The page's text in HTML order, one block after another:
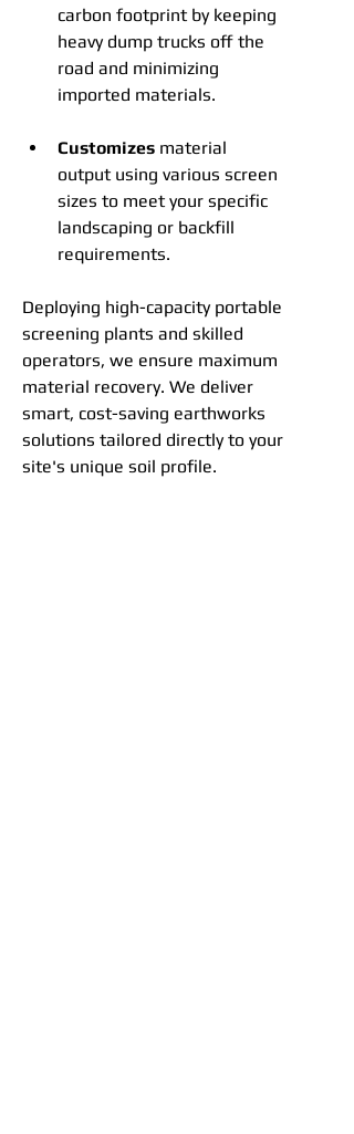
carbon footprint by keeping
heavy dump trucks off the
road and minimizing
imported materials.
Customizes material
output using various screen
sizes to meet your specific
landscaping or backfill
requirements.
Deploying high-capacity portable
screening plants and skilled
operators, we ensure maximum
material recovery. We deliver
smart, cost-saving earthworks
solutions tailored directly to your
site's unique soil profile.